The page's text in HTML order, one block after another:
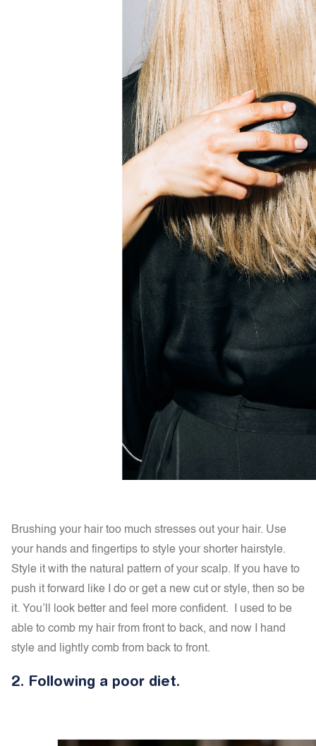
Brushing your hair too much stresses out your hair. Use
your hands and fingertips to style your shorter hairstyle.
Style it with the natural pattern of your scalp. If you have to
push it forward like I do or get a new cut or style, then so be
it. You’ll look better and feel more confident. I used to be
able to comb my hair from front to back, and now I hand
style and lightly comb from back to front.
2. Following a poor diet.